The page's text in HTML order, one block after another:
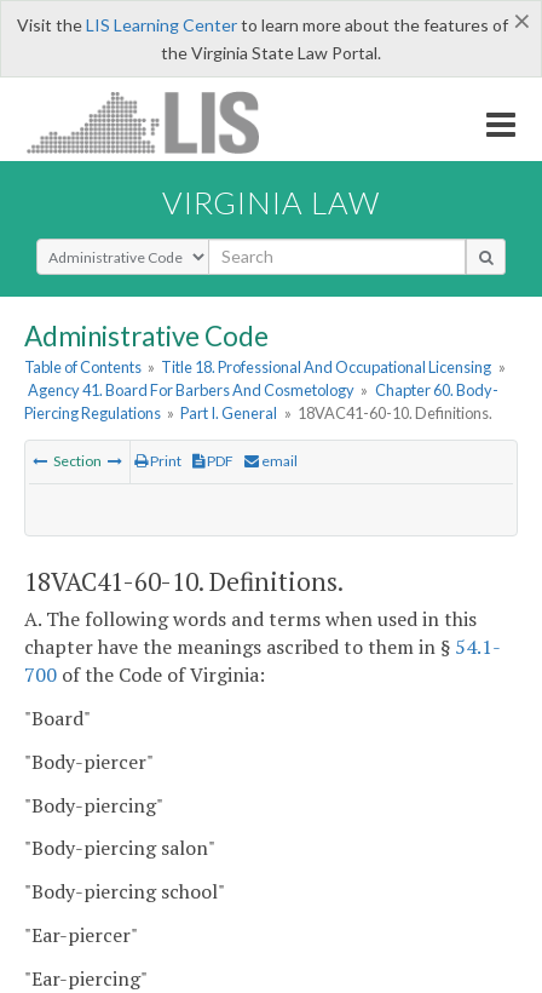
×
Visit theLIS Learning Centerto learn more about the features of
the Virginia State Law Portal.
VIRGINIA LAW
Select Search Type
Administrative Code
Table of Contents » Title 18. Professional And Occupational Licensing »
Agency 41. Board For Barbers And Cosmetology » Chapter 60. Body-
Piercing Regulations » Part I. General » 18VAC41-60-10. Definitions.
Section Print PDF email
18VAC41-60-10. Definitions.
A. The following words and terms when used in this
chapter have the meanings ascribed to them in § 54.1-
700 of the Code of Virginia:
"Board"
"Body-piercer"
"Body-piercing"
"Body-piercing salon"
"Body-piercing school"
"Ear-piercer"
"Ear-piercing"